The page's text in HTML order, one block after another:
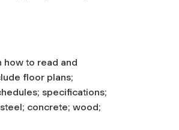
to read and
floor plans;
specifications;
concrete; wood;